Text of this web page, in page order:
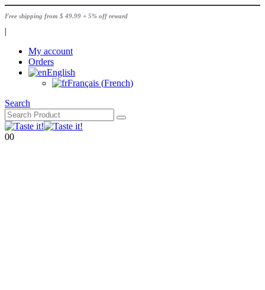
Free shipping from $ 49.99 + 5% off reward
|
My account
Orders
English
Français (French)
Search
00